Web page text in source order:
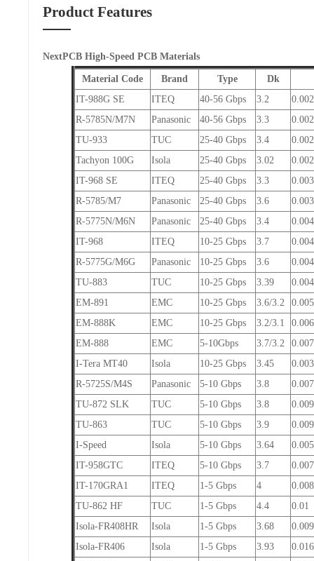
Product Features
NextPCB High-Speed PCB Materials
Material Code Brand Type
Dk
IT-988G SE
ITEQ 40-56 Gbps 3.2
R-5785N/M7N
Panasonic 40-56 Gbps 3.3
0.002
TU-933
TUC 25-40 Gbps 3.4
Tachyon 100G
Isola 25-40 Gbps 3.02
IT-968 SE
ITEQ 25-40 Gbps 3.3
R-5785/M7
Panasonic 25-40 Gbps 3.6
0.003
R-5775N/M6N
Panasonic 25-40 Gbps 3.4
0.004
IT-968
ITEQ 10-25 Gbps 3.7
R-5775G/M6G
Panasonic 10-25 Gbps 3.6
0.004
TU-883
TUC 10-25 Gbps 3.39
EM-891
EMC 10-25 Gbps 3.6/3.2
EM-888K
EMC 10-25 Gbps 3.2/3.1
EM-888
EMC 5-10Gbps 3.7/3.2
I-Tera MT40
Isola 10-25 Gbps 3.45
R-5725S/M4S
Panasonic 5-10 Gbps 3.8
0.007
TU-872 SLK
TUC 5-10 Gbps 3.8
0.009
TU-863
TUC 5-10 Gbps 3.9
I-Speed
Isola 5-10 Gbps 3.64
IT-958GTC
ITEQ 5-10 Gbps 3.7
0.007
IT-170GRA1
ITEQ 1-5 Gbps 4
0.008
TU-862 HF
TUC 1-5 Gbps 4.4
0.01
Isola-FR408HR
Isola 1-5 Gbps 3.68
Isola-FR406
Isola 1-5 Gbps 3.93